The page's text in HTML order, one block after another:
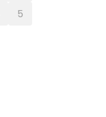
5